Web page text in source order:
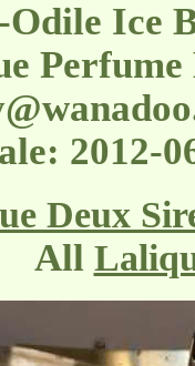
Odile Ice
Perfume
2012-
Deux
All